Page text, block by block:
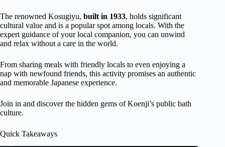
The renowned Kosugiyu, built in 1933, holds significant
cultural value and is a popular spot among locals. With the
expert guidance of your local companion, you can unwind
and relax without a care in the world.
From sharing meals with friendly locals to even enjoying a
nap with newfound friends, this activity promises an authentic
and memorable Japanese experience.
Join in and discover the hidden gems of Koenji’s public bath
culture.
Quick Takeaways